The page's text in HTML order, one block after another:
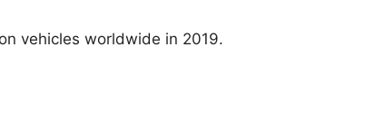
vehicles worldwide in 2019.